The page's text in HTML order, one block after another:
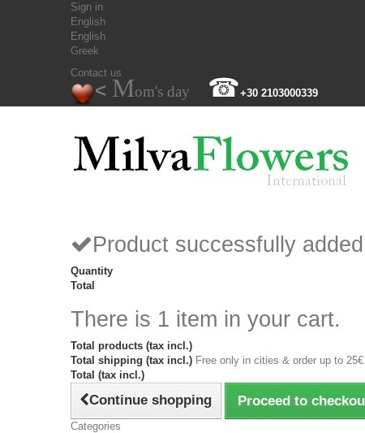
Sign in
English
English
Greek
Contact us
< Mom's day ☎+30 2103000339
Product successfully
Quantity
Total
There is 1 item in your cart.
Total products (tax incl.)
Total shipping (tax incl.) Free only in cities & order up to 25€
Total (tax incl.)
Continue shopping Proceed to
Categories